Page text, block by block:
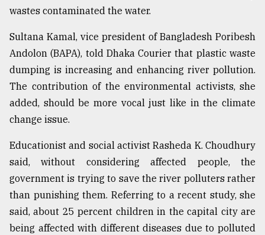
wastes contaminated the water.
Sultana Kamal, vice president of Bangladesh Poribesh
Andolon (BAPA), told Dhaka Courier that plastic waste
dumping is increasing and enhancing river pollution.
The contribution of the environmental activists, she
added, should be more vocal just like in the climate
change issue.
Educationist and social activist Rasheda K. Choudhury
said, without considering affected people, the
government is trying to save the river polluters rather
than punishing them. Referring to a recent study, she
said, about 25 percent children in the capital city are
being affected with different diseases due to polluted